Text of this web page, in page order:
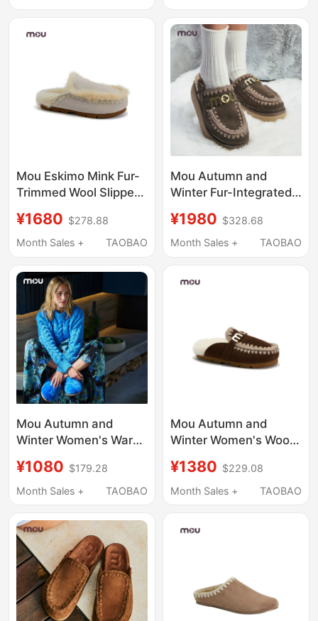
Worn Outside
Mou Eskimo Mink Fur-
Trimmed Wool Slippers
Shoes Closed-Toe
Furry Slippers
¥1680 $278.88
Month Sales +
TAOBAO
Mou Autumn and
Winter Fur-Integrated
Elastic Thick-Soled
Furry Slippers, Wool
¥1980 $328.68
Month Sales +
TAOBAO
Mou Autumn and
Winter Women's Warm
Fashionable Furry
Slippers That Can Be
Flat-Soled Warm
Closed-Toe Slippers
¥1080 $179.28
Month Sales +
TAOBAO
Mou Autumn and
Winter Women's Wool
Metal Logo on the
Back, Suitable for
¥1380 $229.08
Month Sales +
TAOBAO